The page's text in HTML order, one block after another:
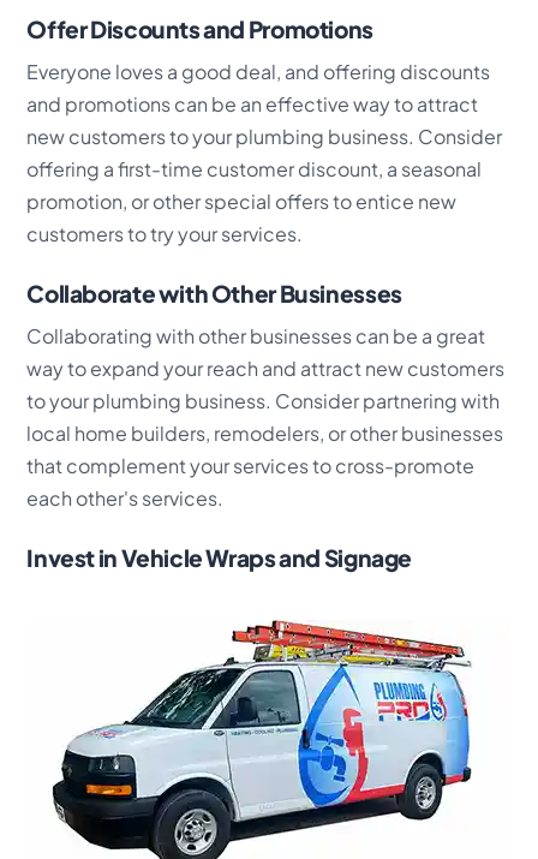
Offer Discounts and Promotions
Everyone loves a good deal, and offering discounts
and promotions can be an effective way to attract
new customers to your plumbing business. Consider
offering a first-time customer discount, a seasonal
promotion, or other special offers to entice new
customers to try your services.
Collaborate with Other Businesses
Collaborating with other businesses can be a great
way to expand your reach and attract new customers
to your plumbing business. Consider partnering with
local home builders, remodelers, or other businesses
that complement your services to cross-promote
each other's services.
Invest in Vehicle Wraps and Signage